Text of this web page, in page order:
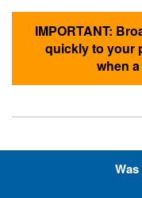
IMPORTANT:
quickly to your
when
Hyperlinks